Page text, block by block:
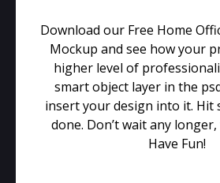
Download our Free Home
Mockup and see how your
higher level of
smart object layer in the
insert your design into it. Hit
done. Don’t wait any
Have Fun!